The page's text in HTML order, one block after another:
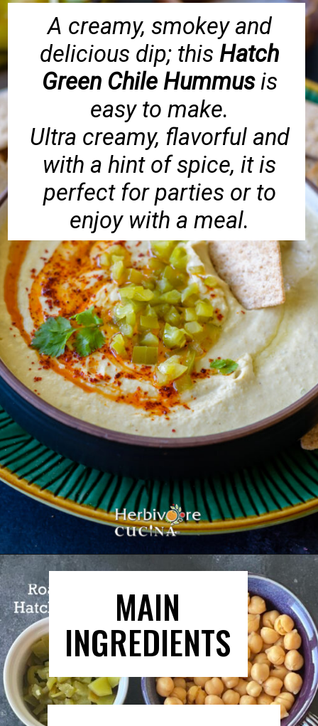
https://herbivorecucina.com/hatch-green-chile-hummus/
A creamy, smokey and
delicious dip; this Hatch
Green Chile Hummusis
easy to make.
Ultra creamy, flavorful and
with a hint of spice, it is
perfect for parties or to
enjoy with a meal.
Opening
MAIN
INGREDIENTS